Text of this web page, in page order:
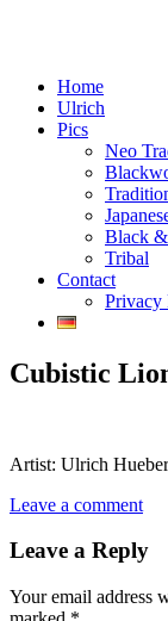
Chaos
Tattoos in
Menu
Skip
content
Home
Ulrich
Pics
Neo
Black
Tribal
Contact
Privacy
Cubistic
Artist: Ulrich Hueber
Leave a comment
Leave a Reply
Your email address